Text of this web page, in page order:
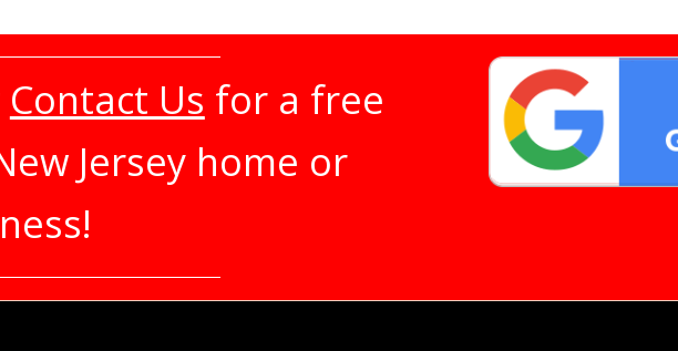
Contact Us for a free
Jersey home or